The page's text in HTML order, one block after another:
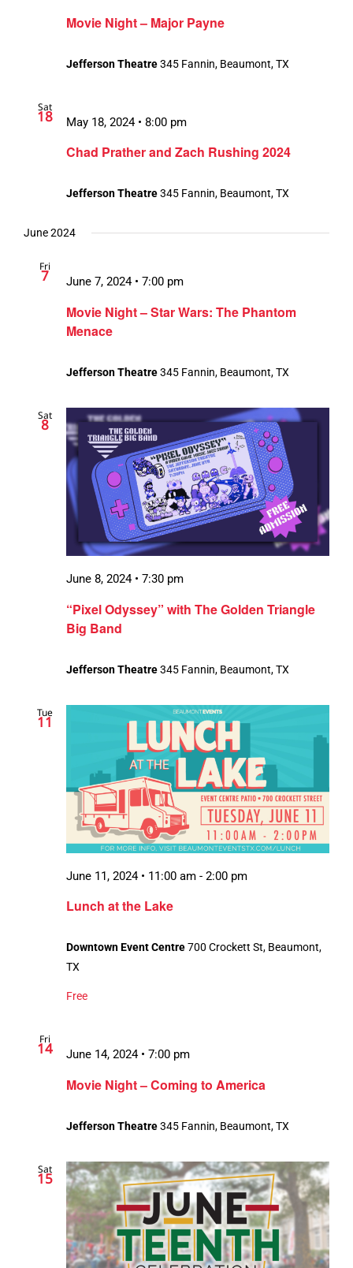
Movie Night – Major Payne
Jefferson Theatre345 Fannin, Beaumont, TX
Sat
18
Chad Prather and Zach Rushing 2024
May 18, 2024 • 8:00 pm
Jefferson Theatre345 Fannin, Beaumont, TX
June 2024
Fri
7
Movie Night – Star Wars: The Phantom
Menace
June 7, 2024 • 7:00 pm
Jefferson Theatre345 Fannin, Beaumont, TX
Sat
8
“Pixel Odyssey” with The Golden Triangle
Big Band
June 8, 2024 • 7:30 pm
Jefferson Theatre345 Fannin, Beaumont, TX
Tue
11
Lunch at the Lake
June 11, 2024 • 11:00 am - 2:00 pm
Downtown Event Centre700 Crockett St, Beaumont,
TX
Free
Fri
14
Movie Night – Coming to America
June 14, 2024 • 7:00 pm
Jefferson Theatre345 Fannin, Beaumont, TX
Sat
15